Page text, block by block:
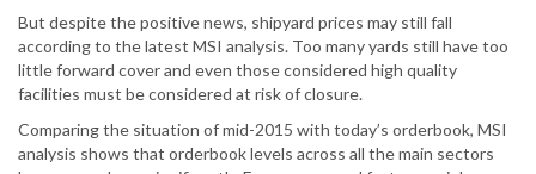
But despite the positive news, shipyard prices may still fall
according to the latest MSI analysis. Too many yards still have too
little forward cover and even those considered high quality
facilities must be considered at risk of closure.
Comparing the situation of mid-2015 with today’s orderbook, MSI
analysis shows that orderbook levels across all the main sectors